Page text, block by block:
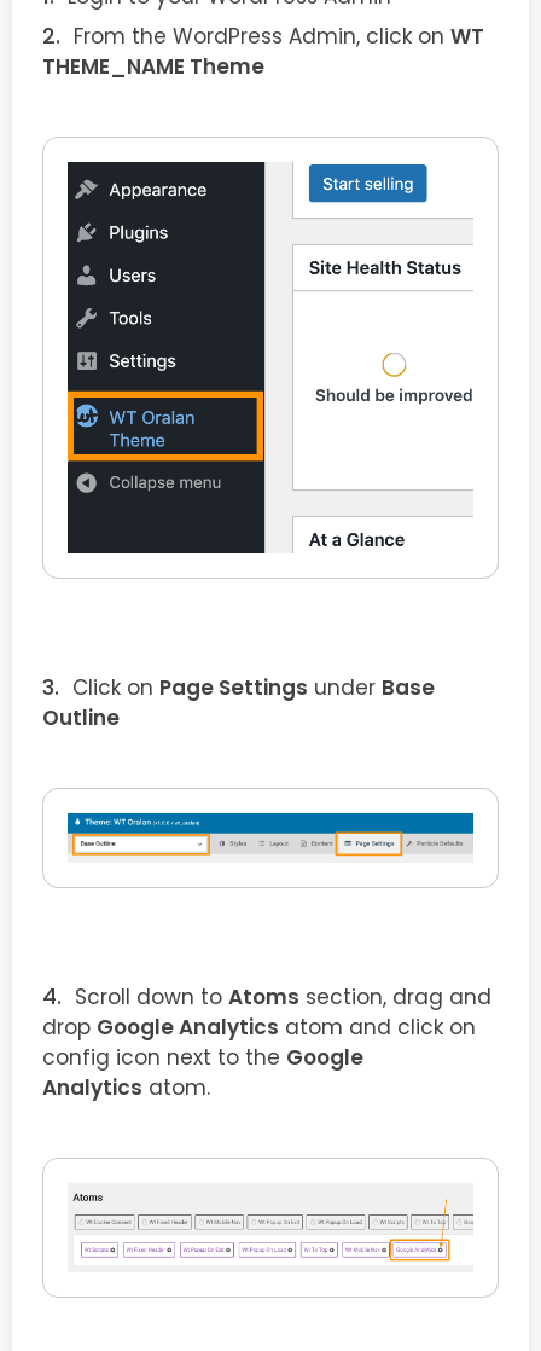
From the WordPress Admin, click on WT
THEME_NAME Theme
Click on Page Settings under Base
Outline
Scroll down to Atoms section, drag and
drop Google Analytics atom and click on
config icon next to the Google
Analytics atom.